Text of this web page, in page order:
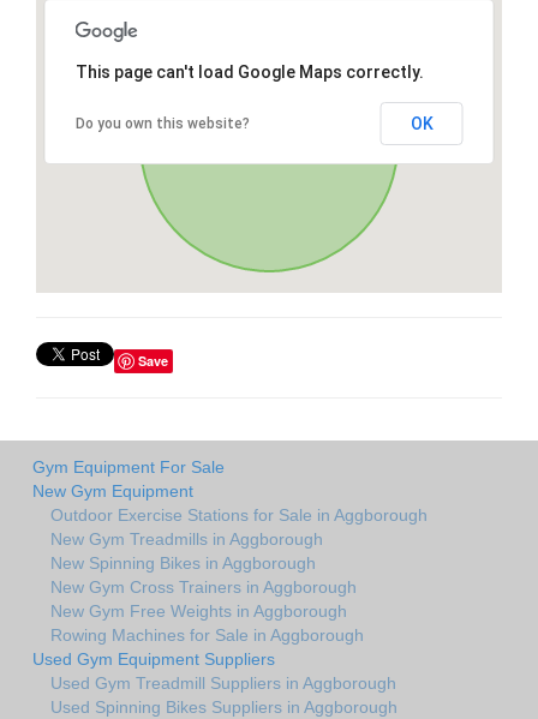
This page can't load Google Maps correctly.
Do you own this website? OK
Save
Gym Equipment For Sale
New Gym Equipment
Outdoor Exercise Stations for Sale in Aggborough
New Gym Treadmills in Aggborough
New Spinning Bikes in Aggborough
New Gym Cross Trainers in Aggborough
New Gym Free Weights in Aggborough
Rowing Machines for Sale in Aggborough
Used Gym Equipment Suppliers
Used Gym Treadmill Suppliers in Aggborough
Used Spinning Bikes Suppliers in Aggborough